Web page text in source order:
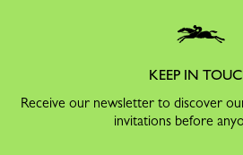
KEEP IN
Receive our newsletter to discover
invitations before